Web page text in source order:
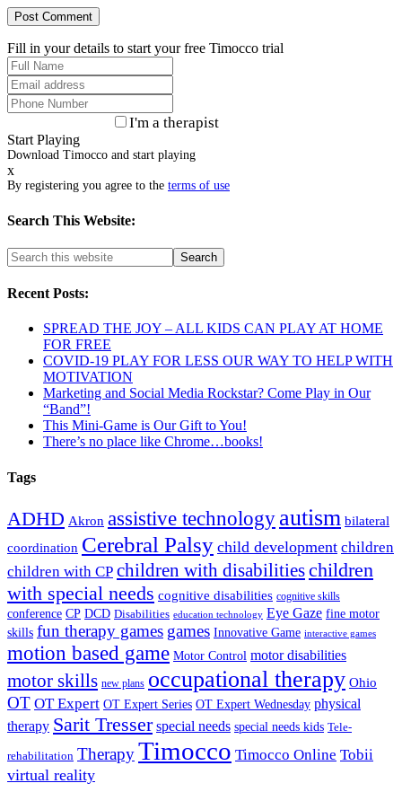
Fill in your details to start your free Timocco trial
I'm a therapist
Start Playing
Download Timocco and start playing
x
By registering you agree to the terms of use
Search This Website:
Recent Posts:
SPREAD THE JOY – ALL KIDS CAN PLAY AT HOME
FOR FREE
COVID-19 PLAY FOR LESS OUR WAY TO HELP WITH
MOTIVATION
Marketing and Social Media Rockstar? Come Play in Our
“Band”!
This Mini-Game is Our Gift to You!
There’s no place like Chrome…books!
Tags
ADHD Akron assistive technology autism bilateral
coordination Cerebral Palsy child development children
children with CP children with disabilitieschildren
with special needs cognitive disabilities cognitive skills
conference CP DCD Disabilities education technology Eye Gaze fine motor
skills fun therapy games games Innovative Game interactive games
motion based game Motor Control motor disabilities
motor skills new plans occupational therapy Ohio
OT OT Expert OT Expert Series OT Expert Wednesday physical
therapy Sarit Tresser special needs special needs kids Tele-
rehabilitation TherapyTimocco Timocco Online Tobii
virtual reality